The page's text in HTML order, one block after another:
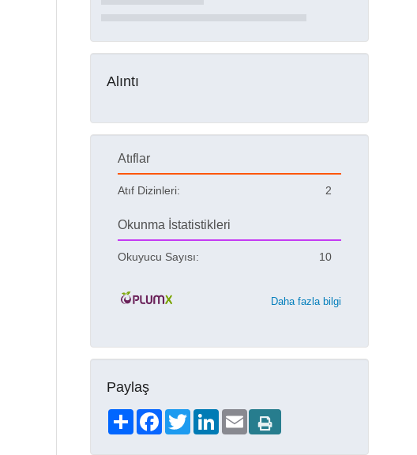
Alıntı
Atıflar
Atıf Dizinleri: 2
Okunma İstatistikleri
Okuyucu Sayısı: 10
Daha fazla bilgi
Paylaş
ShareFacebookTwitterLinkedIn
Email